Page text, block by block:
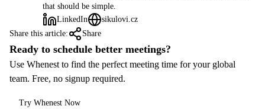
that should be simple.
LinkedIn
sikulovi.cz
Share this article:
Share
Ready to schedule better meetings?
Use Whenest to find the perfect meeting time for your global
team. Free, no signup required.
Try Whenest Now